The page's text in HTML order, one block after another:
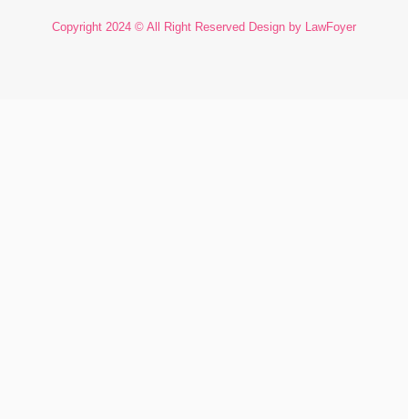
Copyright 2024 © All Right Reserved Design by LawFoyer